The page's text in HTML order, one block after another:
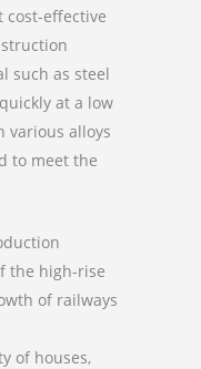
cost-effective
such as steel
at a low
various alloys
to meet the
the high-rise
of railways
of houses,